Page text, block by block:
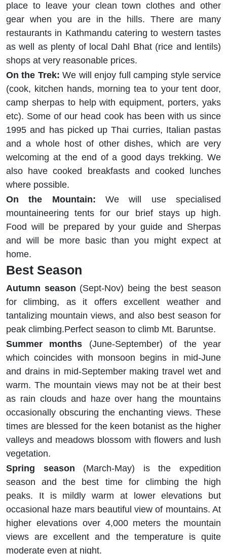
place to leave your clean town clothes and other
gear when you are in the hills. There are many
restaurants in Kathmandu catering to western tastes
as well as plenty of local Dahl Bhat (rice and lentils)
shops at very reasonable prices.
On the Trek: We will enjoy full camping style service
(cook, kitchen hands, morning tea to your tent door,
camp sherpas to help with equipment, porters, yaks
etc). Some of our head cook has been with us since
1995 and has picked up Thai curries, Italian pastas
and a whole host of other dishes, which are very
welcoming at the end of a good days trekking. We
also have cooked breakfasts and cooked lunches
where possible.
On the Mountain: We will use specialised
mountaineering tents for our brief stays up high.
Food will be prepared by your guide and Sherpas
and will be more basic than you might expect at
home.
Best Season
Autumn season (Sept-Nov) being the best season
for climbing, as it offers excellent weather and
tantalizing mountain views, and also best season for
peak climbing.Perfect season to climb Mt. Baruntse.
Summer months (June-September) of the year
which coincides with monsoon begins in mid-June
and drains in mid-September making travel wet and
warm. The mountain views may not be at their best
as rain clouds and haze over hang the mountains
occasionally obscuring the enchanting views. These
times are blessed for the keen botanist as the higher
valleys and meadows blossom with flowers and lush
vegetation.
Spring season (March-May) is the expedition
season and the best time for climbing the high
peaks. It is mildly warm at lower elevations but
occasional haze mars beautiful view of mountains. At
higher elevations over 4,000 meters the mountain
views are excellent and the temperature is quite
moderate even at night.